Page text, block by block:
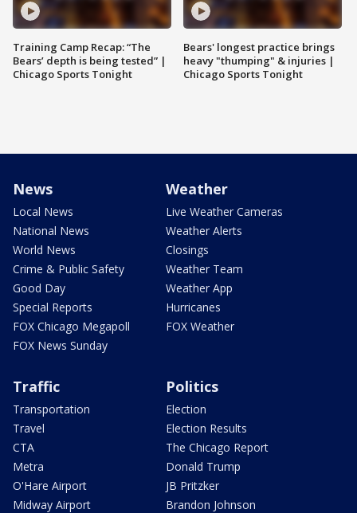
Training Camp Recap: “The
Bears’ depth is being tested” |
Chicago Sports Tonight
Bears' longest practice brings
heavy "thumping" & injuries |
Chicago Sports Tonight
News
Local News
National News
World News
Crime & Public Safety
Good Day
Special Reports
FOX Chicago Megapoll
FOX News Sunday
Weather
Live Weather Cameras
Weather Alerts
Closings
Weather Team
Weather App
Hurricanes
FOX Weather
Traffic
Transportation
Travel
CTA
Metra
O'Hare Airport
Midway Airport
Politics
Election
Election Results
The Chicago Report
Donald Trump
JB Pritzker
Brandon Johnson